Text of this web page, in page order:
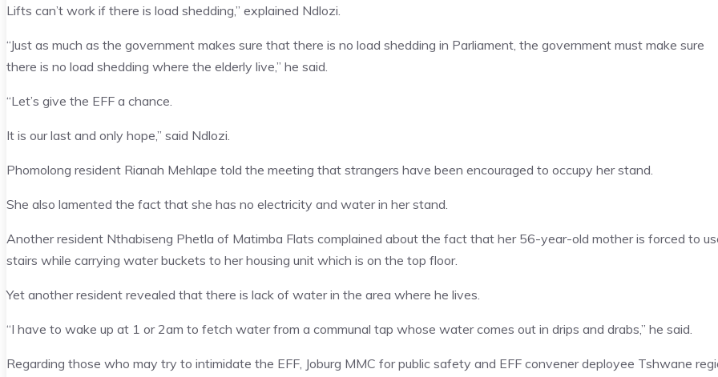
Lifts can’t work if there is load shedding,” explained Ndlozi.
“Just as much as the government makes sure that there is no load shedding in Parliament, the government must make sure
there is no load shedding where the elderly live,” he said.
“Let’s give the EFF a chance.
It is our last and only hope,” said Ndlozi.
Phomolong resident Rianah Mehlape told the meeting that strangers have been encouraged to occupy her stand.
She also lamented the fact that she has no electricity and water in her stand.
Another resident Nthabiseng Phetla of Matimba Flats complained about the fact that her 56-year-old mother is forced to
stairs while carrying water buckets to her housing unit which is on the top floor.
Yet another resident revealed that there is lack of water in the area where he lives.
“I have to wake up at 1 or 2am to fetch water from a communal tap whose water comes out in drips and drabs,” he said.
Regarding those who may try to intimidate the EFF, Joburg MMC for public safety and EFF convener deployee Tshwane